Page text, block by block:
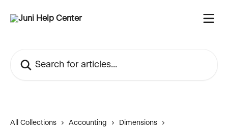
All Collections Accounting
Dimensions